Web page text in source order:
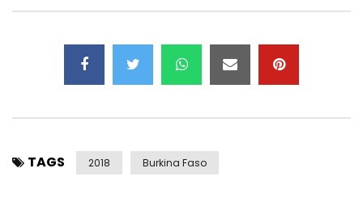
TAGS 2018 Burkina Faso